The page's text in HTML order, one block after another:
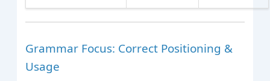
Grammar Focus: Correct Positioning &
Usage